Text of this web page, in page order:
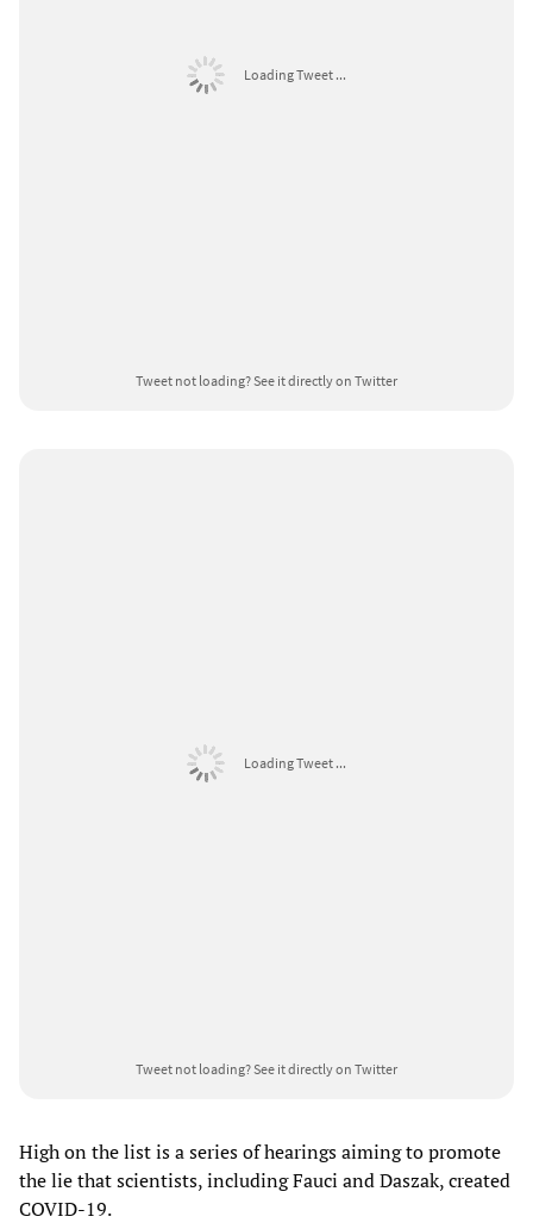
Loading Tweet ...
Tweet not loading?See it directly on Twitter
Loading Tweet ...
Tweet not loading?See it directly on Twitter
High on the list is a series of hearings aiming to promote
the lie that scientists, including Fauci and Daszak, created
COVID-19.